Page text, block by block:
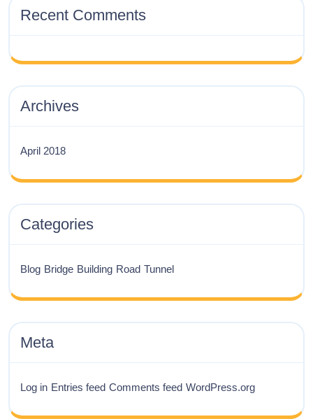
Recent Comments
Archives
April 2018
Categories
Blog Bridge Building Road Tunnel
Meta
Log in Entries feed Comments feed WordPress.org